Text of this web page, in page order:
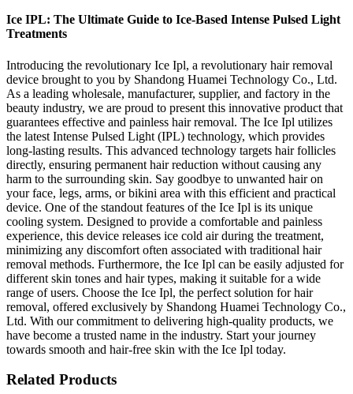
Ice IPL: The Ultimate Guide to Ice-Based Intense Pulsed Light
Treatments
Introducing the revolutionary Ice Ipl, a revolutionary hair removal
device brought to you by Shandong Huamei Technology Co., Ltd.
As a leading wholesale, manufacturer, supplier, and factory in the
beauty industry, we are proud to present this innovative product that
guarantees effective and painless hair removal. The Ice Ipl utilizes
the latest Intense Pulsed Light (IPL) technology, which provides
long-lasting results. This advanced technology targets hair follicles
directly, ensuring permanent hair reduction without causing any
harm to the surrounding skin. Say goodbye to unwanted hair on
your face, legs, arms, or bikini area with this efficient and practical
device. One of the standout features of the Ice Ipl is its unique
cooling system. Designed to provide a comfortable and painless
experience, this device releases ice cold air during the treatment,
minimizing any discomfort often associated with traditional hair
removal methods. Furthermore, the Ice Ipl can be easily adjusted for
different skin tones and hair types, making it suitable for a wide
range of users. Choose the Ice Ipl, the perfect solution for hair
removal, offered exclusively by Shandong Huamei Technology Co.,
Ltd. With our commitment to delivering high-quality products, we
have become a trusted name in the industry. Start your journey
towards smooth and hair-free skin with the Ice Ipl today.
Related Products